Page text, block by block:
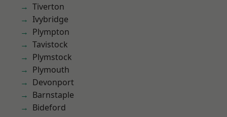
Tiverton
Ivybridge
Plympton
Tavistock
Plymstock
Plymouth
Devonport
Barnstaple
Bideford